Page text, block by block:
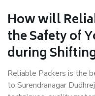
How will
the Safety of
during
Reliable Packers is the
to Surendranagar